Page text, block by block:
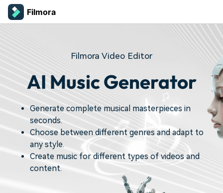
Filmora
Filmora Video Editor
AI Music Generator
Generate complete musical masterpieces in
seconds.
Choose between different genres and adapt to
any style.
Create music for different types of videos and
content.